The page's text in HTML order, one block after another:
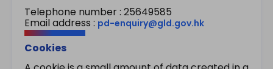
Telephone number : 25649585
Email address : pd-enquiry@gld.gov.hk
Cookies